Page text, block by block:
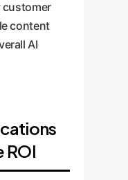
content
AI
ROI